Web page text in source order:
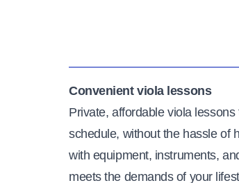
Convenient viola lessons
Private, affordable viola lessons
schedule, without the hassle of
with equipment, instruments,
meets the demands of your